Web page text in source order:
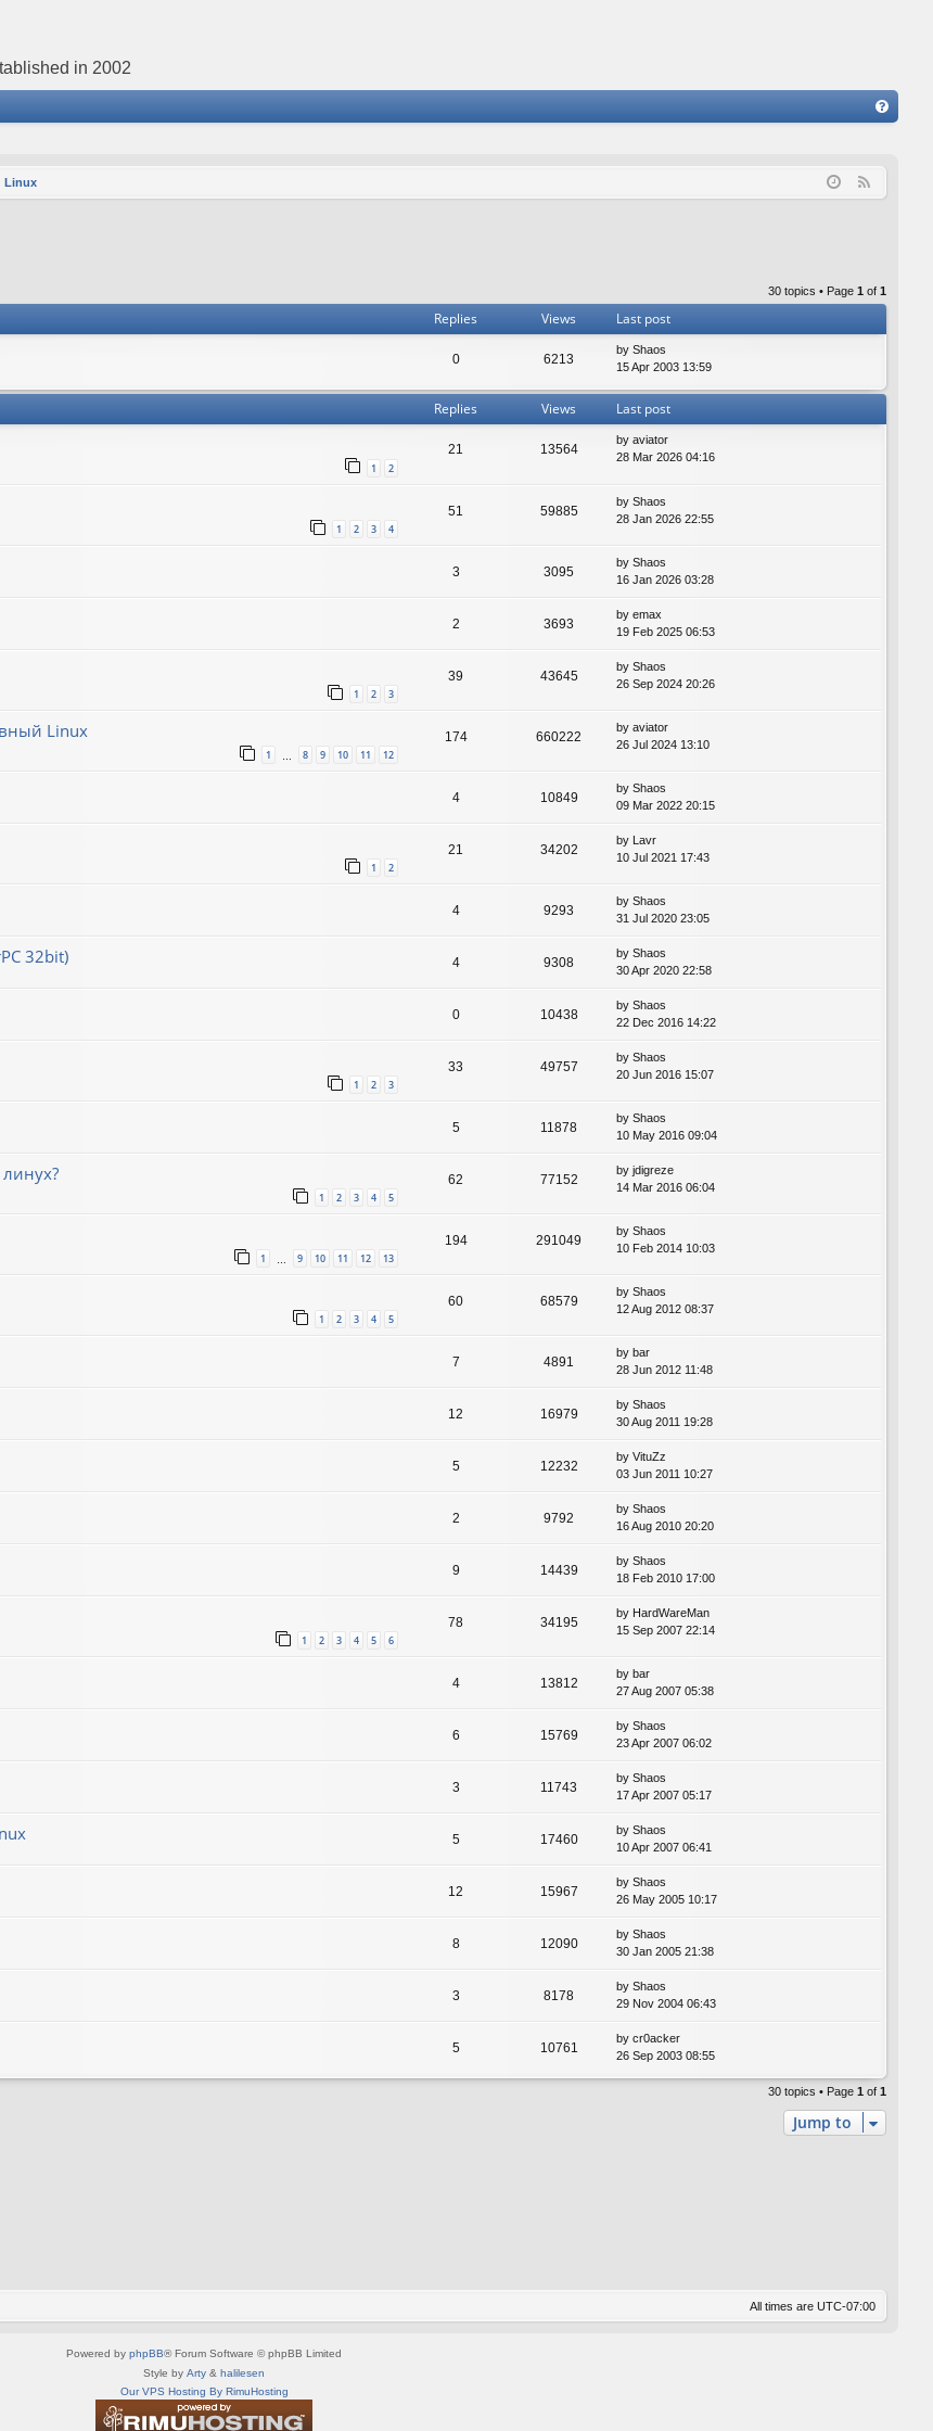
in 2002
Q
Linux
30 topics • Page 1 of 1
Replies Views Last post
0 6213
by Shaos
15 Apr 2003 13:59
Replies Views Last post
1 2
21 13564
by aviator
28 Mar 2026 04:16
1 2 3 4
51 59885
by Shaos
28 Jan 2026 22:55
3 3095
by Shaos
16 Jan 2026 03:28
2 3693
by emax
19 Feb 2025 06:53
1 2 3
39 43645
by Shaos
26 Sep 2024 20:26
Linux
1 8 9 10 11 12
174 660222
by aviator
26 Jul 2024 13:10
4 10849
by Shaos
09 Mar 2022 20:15
1 2
21 34202
by Lavr
10 Jul 2021 17:43
4 9293
by Shaos
31 Jul 2020 23:05
32bit) 4 9308
by Shaos
30 Apr 2020 22:58
0 10438
by Shaos
22 Dec 2016 14:22
1 2 3
33 49757
by Shaos
20 Jun 2016 15:07
5 11878
by Shaos
10 May 2016 09:04
1 2 3 4 5
62 77152
by jdigreze
14 Mar 2016 06:04
1 … 9 10 11 12 13
194 291049
by Shaos
10 Feb 2014 10:03
1 2 3 4 5
60 68579
by Shaos
12 Aug 2012 08:37
7 4891
by bar
28 Jun 2012 11:48
12 16979
by Shaos
30 Aug 2011 19:28
5 12232
by VituZz
03 Jun 2011 10:27
2 9792
by Shaos
16 Aug 2010 20:20
9 14439
by Shaos
18 Feb 2010 17:00
1 2 3 4 5 6
78 34195
by HardWareMan
15 Sep 2007 22:14
4 13812
by bar
27 Aug 2007 05:38
6 15769
by Shaos
23 Apr 2007 06:02
3 11743
by Shaos
17 Apr 2007 05:17
5 17460
by Shaos
10 Apr 2007 06:41
12 15967
by Shaos
26 May 2005 10:17
8 12090
by Shaos
30 Jan 2005 21:38
3 8178
by Shaos
29 Nov 2004 06:43
5 10761
by cr0acker
26 Sep 2003 08:55
30 topics • Page 1 of 1
Jump to
All times are UTC-07:00
Powered by phpBB® Forum Software © phpBB Limited
Style by Arty & halilesen
Our VPS Hosting By RimuHosting